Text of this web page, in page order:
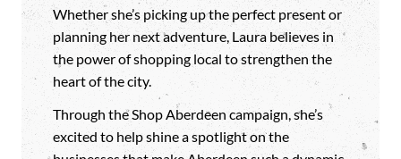
Whether she’s picking up the perfect present or
planning her next adventure, Laura believes in
the power of shopping local to strengthen the
heart of the city.
Through the Shop Aberdeen campaign, she’s
excited to help shine a spotlight on the